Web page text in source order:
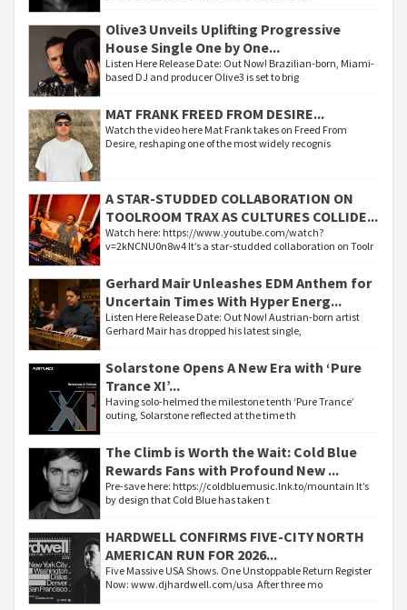
Olive3 Unveils Uplifting Progressive
House Single One by One...
Listen Here Release Date: Out Now! Brazilian-born, Miami-
based DJ and producer Olive3 is set to brig
MAT FRANK FREED FROM DESIRE...
Watch the video here Mat Frank takes on Freed From
Desire, reshaping one of the most widely recognis
A STAR-STUDDED COLLABORATION ON
TOOLROOM TRAX AS CULTURES COLLIDE...
Watch here: https://www.youtube.com/watch?
v=2kNCNU0n8w4 It’s a star-studded collaboration on Toolr
Gerhard Mair Unleashes EDM Anthem for
Uncertain Times With Hyper Energ...
Listen Here Release Date: Out Now! Austrian-born artist
Gerhard Mair has dropped his latest single,
Solarstone Opens A New Era with ‘Pure
Trance XI’...
Having solo-helmed the milestone tenth ‘Pure Trance’
outing, Solarstone reflected at the time th
The Climb is Worth the Wait: Cold Blue
Rewards Fans with Profound New ...
Pre-save here: https://coldbluemusic.lnk.to/mountain It’s
by design that Cold Blue has taken t
HARDWELL CONFIRMS FIVE-CITY NORTH
AMERICAN RUN FOR 2026...
Five Massive USA Shows. One Unstoppable Return Register
Now: www.djhardwell.com/usa After three mo